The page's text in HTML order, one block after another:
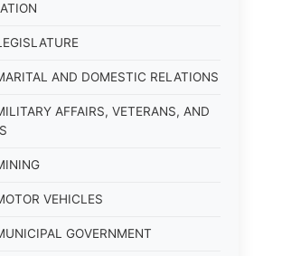
AND DOMESTIC RELATIONS
AFFAIRS, VETERANS, AND
VEHICLES
GOVERNMENT